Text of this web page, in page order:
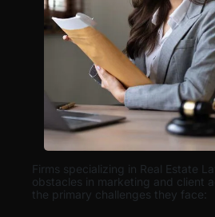
Firms specializing in Real Estate
obstacles in marketing and client
the primary challenges they face: